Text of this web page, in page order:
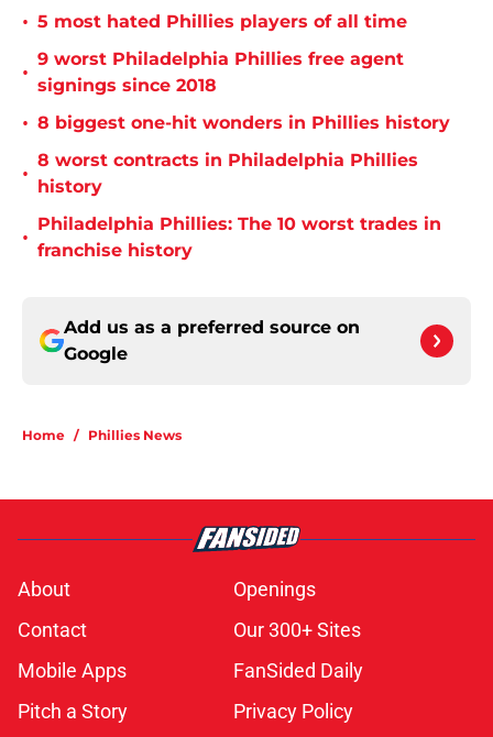
• 5 most hated Phillies players of all time
•
9 worst Philadelphia Phillies free agent
signings since 2018
• 8 biggest one-hit wonders in Phillies history
•
8 worst contracts in Philadelphia Phillies
history
•
Philadelphia Phillies: The 10 worst trades in
franchise history
Add us as a preferred source on
Google
Home / Phillies News
About
Openings
Contact
Our 300+ Sites
Mobile Apps
FanSided Daily
Pitch a Story
Privacy Policy